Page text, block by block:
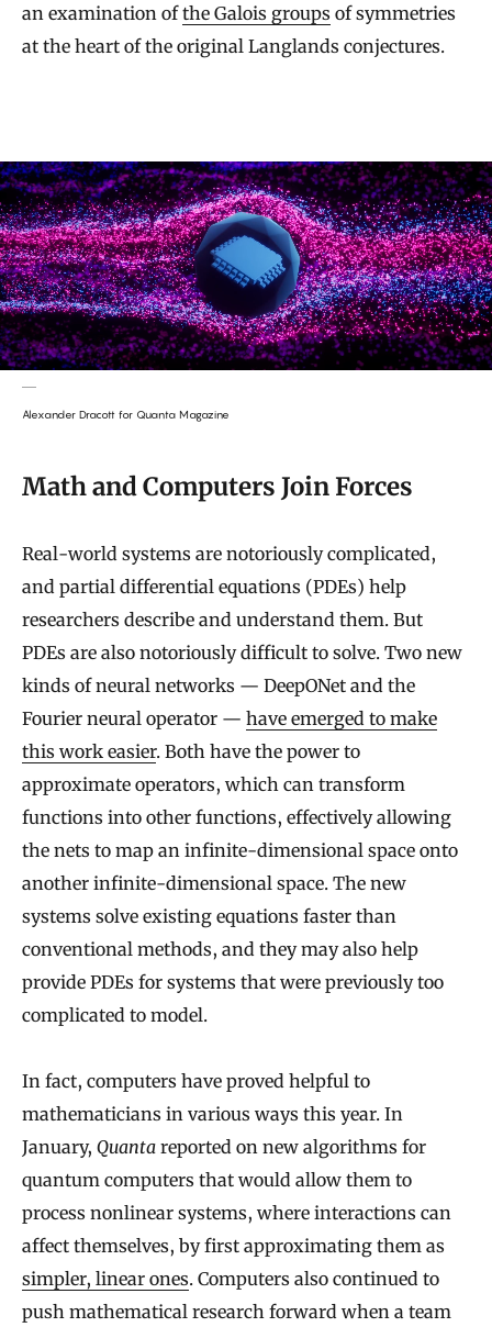
an examination ofthe Galois groups of symmetries
at the heart of the original Langlands conjectures.
Alexander Dracott for Quanta Magazine
Math and Computers Join Forces
Real-world systems are notoriously complicated,
and partial differential equations (PDEs) help
researchers describe and understand them. But
PDEs are also notoriously difficult to solve. Two new
kinds of neural networks — DeepONet and the
Fourier neural operator — have emerged to make
this work easier. Both have the power to
approximate operators, which can transform
functions into other functions, effectively allowing
the nets to map an infinite-dimensional space onto
another infinite-dimensional space. The new
systems solve existing equations faster than
conventional methods, and they may also help
provide PDEs for systems that were previously too
complicated to model.
In fact, computers have proved helpful to
mathematicians in various ways this year. In
January, Quanta reported on new algorithms for
quantum computers that would allow them to
process nonlinear systems, where interactions can
affect themselves, by first approximating them as
simpler, linear ones. Computers also continued to
push mathematical research forward when a team